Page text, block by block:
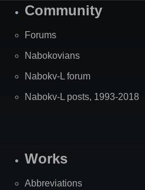
Community
Forums
Nabokovians
Nabokv-L forum
Nabokv-L posts, 1993-2018
Works
Abbreviations